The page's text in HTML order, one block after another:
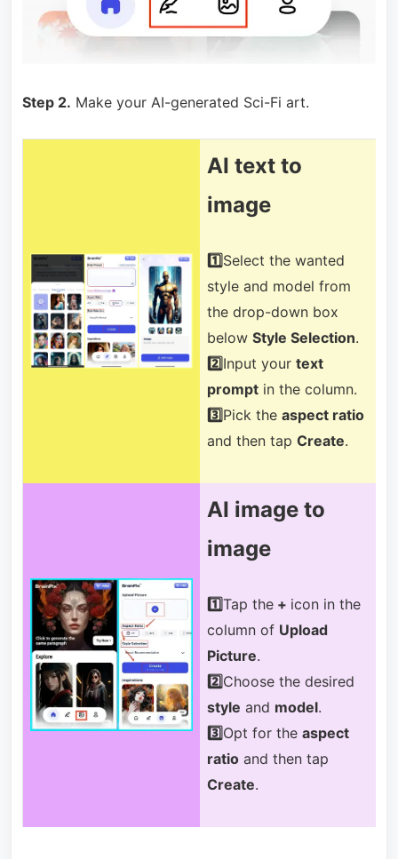
Step 2. Make your AI-generated Sci-Fi art.
AI text to
image
1️⃣Select the wanted
style and model from
the drop-down box
below Style Selection.
2️⃣Input your text
promptin the column.
3️⃣Pick the aspect ratio
and then tap Create.
AI image to
image
1️⃣Tap the+ icon in the
column of Upload
Picture.
2️⃣Choose the desired
style and model.
3️⃣Opt for the aspect
ratioand then tap
Create.